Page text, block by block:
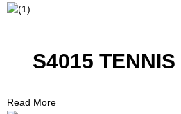
S4015
Read More